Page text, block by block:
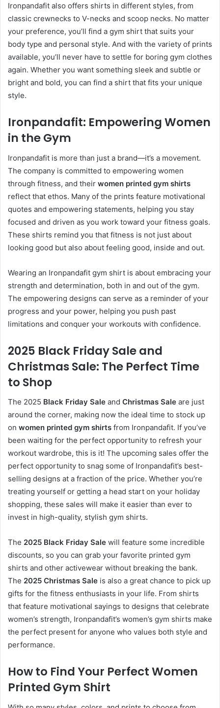
Ironpandafit also offers shirts in different styles, from
classic crewnecks to V-necks and scoop necks. No matter
your preference, you’ll find a gym shirt that suits your
body type and personal style. And with the variety of prints
available, you’ll never have to settle for boring gym clothes
again. Whether you want something sleek and subtle or
bright and bold, you can find a shirt that fits your unique
style.
Ironpandafit: Empowering Women
in the Gym
Ironpandafit is more than just a brand—it’s a movement.
The company is committed to empowering women
through fitness, and their women printed gym shirts
reflect that ethos. Many of the prints feature motivational
quotes and empowering statements, helping you stay
focused and driven as you work toward your fitness goals.
These shirts remind you that fitness is not just about
looking good but also about feeling good, inside and out.
Wearing an Ironpandafit gym shirt is about embracing your
strength and determination, both in and out of the gym.
The empowering designs can serve as a reminder of your
progress and your power, helping you push past
limitations and conquer your workouts with confidence.
2025 Black Friday Sale and
Christmas Sale: The Perfect Time
to Shop
The 2025 Black Friday Sale and Christmas Sale are just
around the corner, making now the ideal time to stock up
on women printed gym shirts from Ironpandafit. If you’ve
been waiting for the perfect opportunity to refresh your
workout wardrobe, this is it! The upcoming sales offer the
perfect opportunity to snag some of Ironpandafit’s best-
selling designs at a fraction of the price. Whether you’re
treating yourself or getting a head start on your holiday
shopping, these sales will make it easier than ever to
invest in high-quality, stylish gym shirts.
The 2025 Black Friday Sale will feature some incredible
discounts, so you can grab your favorite printed gym
shirts and other activewear without breaking the bank.
The 2025 Christmas Sale is also a great chance to pick up
gifts for the fitness enthusiasts in your life. From shirts
that feature motivational sayings to designs that celebrate
women’s strength, Ironpandafit’s women’s gym shirts make
the perfect present for anyone who values both style and
performance.
How to Find Your Perfect Women
Printed Gym Shirt